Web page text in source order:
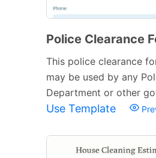
Police Clearance
This police clearance
may be used by any
Department or other
Use Template